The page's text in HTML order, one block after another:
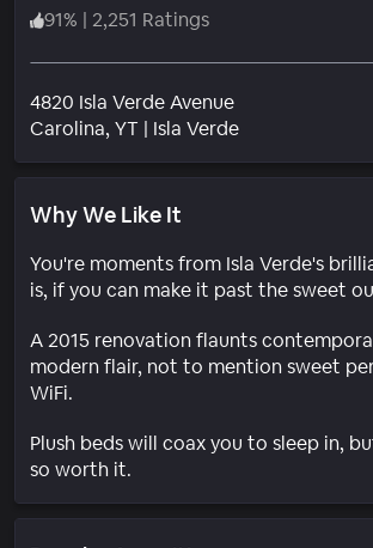
91% | 2,251 Ratings
4820 Isla Verde Avenue
Carolina, YT | Isla VerdeNeighborhood
Why We Like It
You're moments from Isla Verde's
is, if you can make it past the sweet
A 2015 renovation flaunts
modern flair, not to mention sweet
WiFi.
Plush beds will coax you to sleep in,
so worth it.